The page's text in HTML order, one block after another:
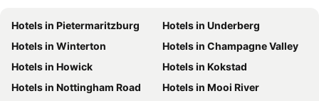
Hotels in Pietermaritzburg
Hotels in Underberg
Hotels in Winterton
Hotels in Champagne Valley
Hotels in Howick
Hotels in Kokstad
Hotels in Nottingham Road
Hotels in Mooi River